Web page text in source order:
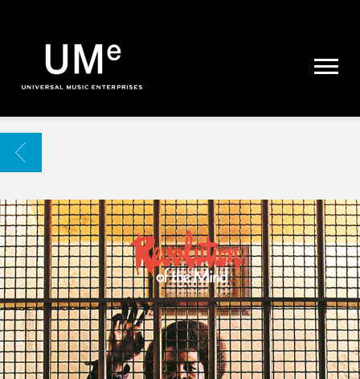
|
ARCHIVE
BACK